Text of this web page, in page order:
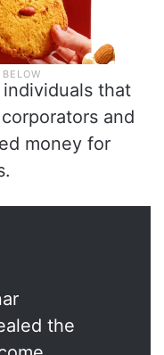
that
and
money for
the